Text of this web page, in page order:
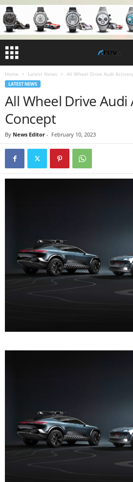
Home Latest News All Wheel Drive Audi
LATEST NEWS
All Wheel Drive Audi
Concept
By News Editor - February 10, 2023